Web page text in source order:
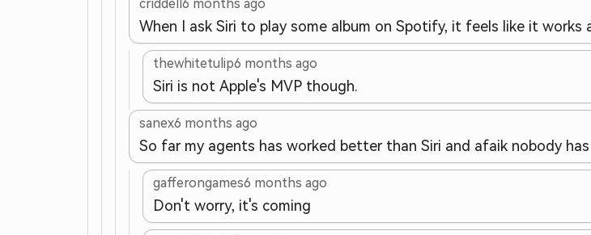
criddell 6 months ago
When I ask Siri to play some album on Spotify, it feels like it works
thewhitetulip6 months ago
Siri is not Apple's MVP though.
sanex6 months ago
So far my agents has worked better than Siri and afaik nobody
gafferongames6 months ago
Don't worry, it's coming